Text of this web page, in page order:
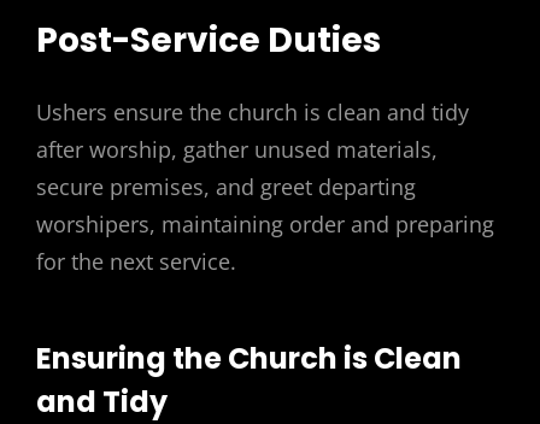
Post-Service Duties
Ushers ensure the church is clean and tidy
after worship, gather unused materials,
secure premises, and greet departing
worshipers, maintaining order and preparing
for the next service.
Ensuring the Church is Clean
and Tidy